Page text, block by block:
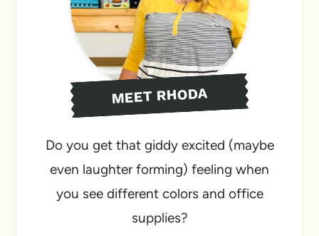
MEET RHODA
Do you get that giddy excited (maybe
even laughter forming) feeling when
you see different colors and office
supplies?